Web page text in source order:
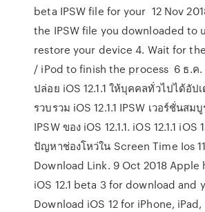
beta IPSW file for your 12 Nov
the IPSW file you downloaded to
restore your device 4. Wait for
/ iPod to finish the process 6 ธ.ค.
ปล่อย iOS 12.1.1 ให้บุคคลทั่วไปได้อัป
รวบรวม iOS 12.1.1 IPSW เวอร์ชั่นส
IPSW ของ iOS 12.1.1. iOS 12.1.1 iOS
ปัญหาช่องโหว่ใน Screen Time Ios
Download Link. 9 Oct 2018 Apple
iOS 12.1 beta 3 for download and
Download iOS 12 for iPhone,